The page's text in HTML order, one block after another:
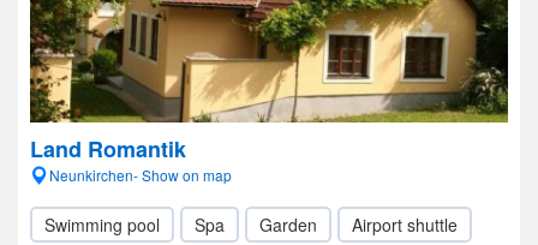
Land Romantik
Neunkirchen- Show on map
Swimming pool Spa Garden Airport shuttle